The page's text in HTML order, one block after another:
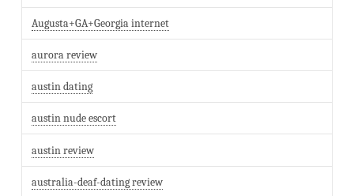
Augusta+GA+Georgia internet
aurora review
austin dating
austin nude escort
austin review
australia-deaf-dating review